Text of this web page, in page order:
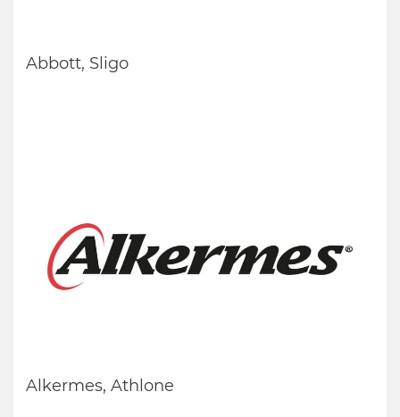
Abbott, Sligo
Alkermes, Athlone